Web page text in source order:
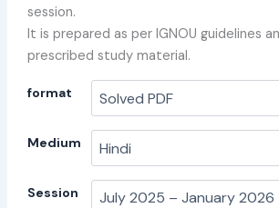
session.
It is prepared as per IGNOU guidelines
prescribed study material.
format
Medium
Session